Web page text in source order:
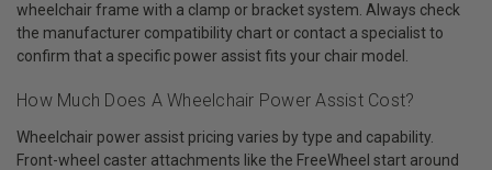
wheelchair frame with a clamp or bracket system. Always check
the manufacturer compatibility chart or contact a specialist to
confirm that a specific power assist fits your chair model.
How Much Does A Wheelchair Power Assist Cost?
Wheelchair power assist pricing varies by type and capability.
Front-wheel caster attachments like the FreeWheel start around